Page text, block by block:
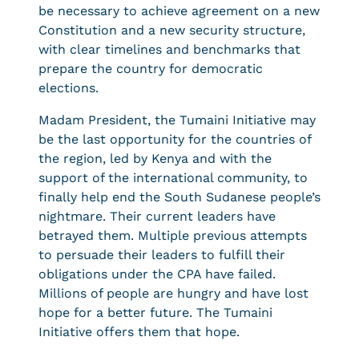
be necessary to achieve agreement on a new
Constitution and a new security structure,
with clear timelines and benchmarks that
prepare the country for democratic
elections.
Madam President, the Tumaini Initiative may
be the last opportunity for the countries of
the region, led by Kenya and with the
support of the international community, to
finally help end the South Sudanese people’s
nightmare. Their current leaders have
betrayed them. Multiple previous attempts
to persuade their leaders to fulfill their
obligations under the CPA have failed.
Millions of people are hungry and have lost
hope for a better future. The Tumaini
Initiative offers them that hope.